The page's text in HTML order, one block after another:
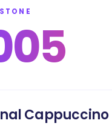
Cappuccino